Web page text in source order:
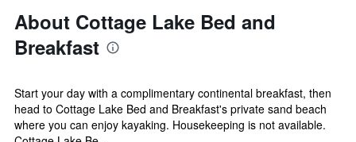
About Cottage Lake Bed and
Breakfast
Start your day with a complimentary continental breakfast, then
head to Cottage Lake Bed and Breakfast's private sand beach
where you can enjoy kayaking. Housekeeping is not available.